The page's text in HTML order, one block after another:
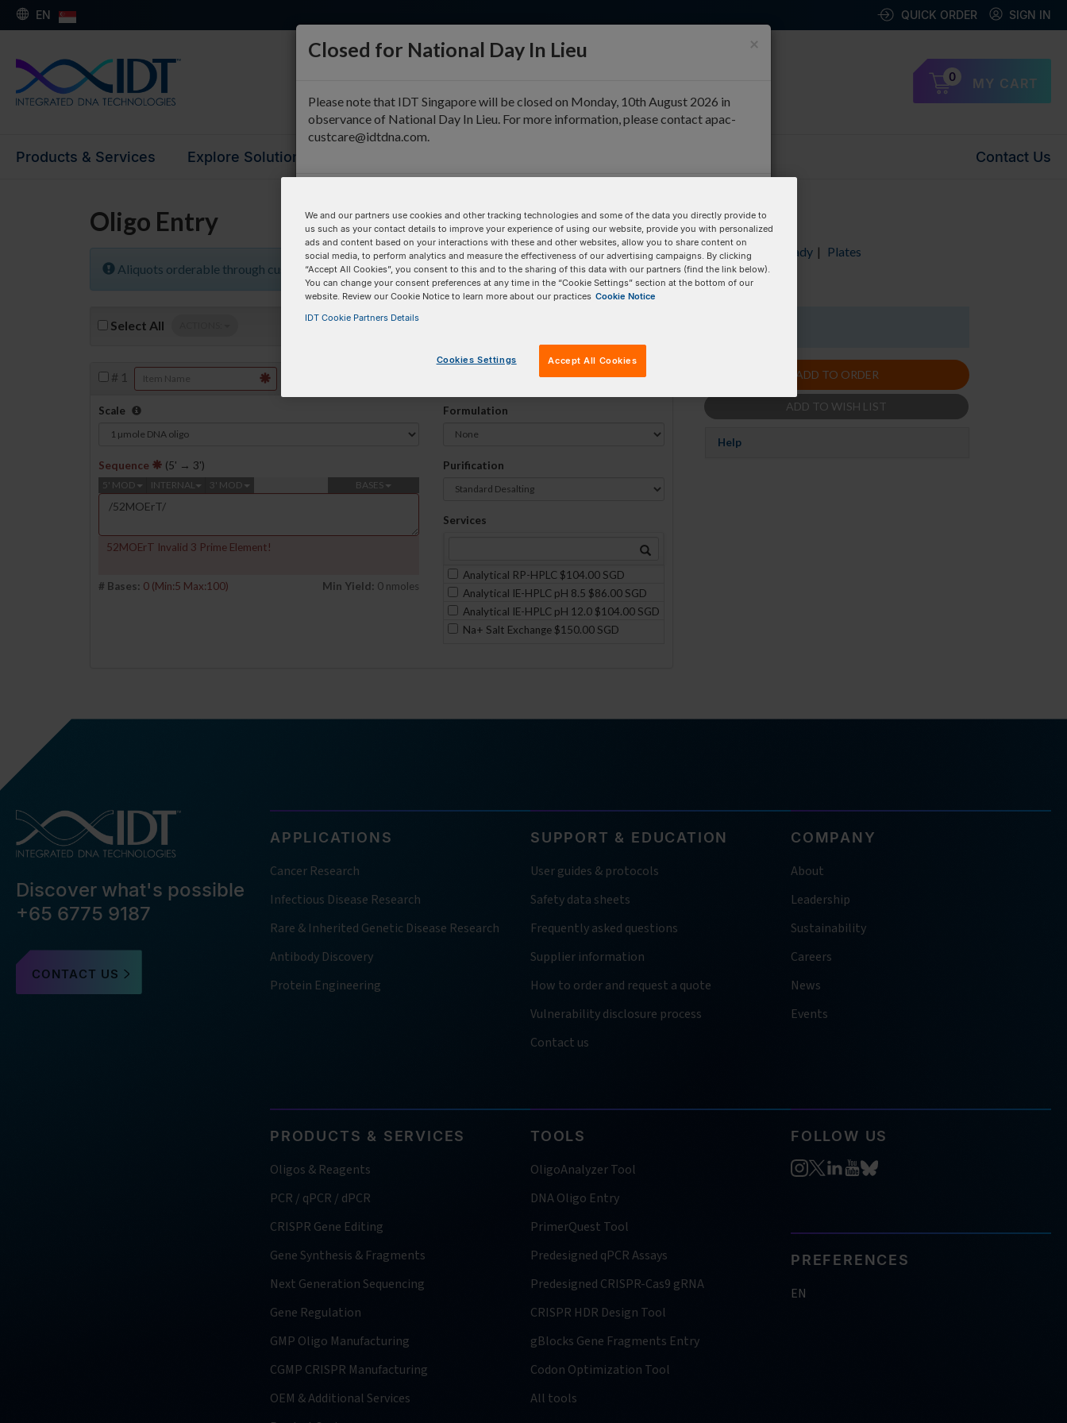
×
Closed for National Day In Lieu
Please note that IDT Singapore will be closed on Monday, 10th August 2026 in
observance of National Day In Lieu. For more information, please contact apac-
custcare@idtdna.com.
EN QUICK ORDER SIGN IN
0 MY CART
Products & Services Explore Solutions Contact Us
Oligo Entry
Aliquots orderable through custom formulation
Duplex | RxnReady | Plates
Select All
# 1
Scale
Sequence (5' → 3')
5' MOD INTERNAL 3' MOD BASES
52MOErT Invalid 3 Prime Element!
# Bases: 0 (Min:5 Max:100) Min Yield: 0 nmoles
Formulation
Purification
Services
Analytical RP-HPLC $104.00 SGD
Analytical IE-HPLC pH 8.5 $86.00 SGD
Analytical IE-HPLC pH 12.0 $104.00 SGD
Na+ Salt Exchange $150.00 SGD
ADD TO ORDER
ADD TO WISH LIST
Help
Discover what's possible
+65 6775 9187
CONTACT US
APPLICATIONS
Cancer Research
Infectious Disease Research
Rare & Inherited Genetic Disease Research
Antibody Discovery
Protein Engineering
SUPPORT & EDUCATION
User guides & protocols
Safety data sheets
Frequently asked questions
Supplier information
How to order and request a quote
Vulnerability disclosure process
Contact us
COMPANY
About
Leadership
Sustainability
Careers
News
Events
PRODUCTS & SERVICES
Oligos & Reagents
PCR / qPCR / dPCR
CRISPR Gene Editing
Gene Synthesis & Fragments
Next Generation Sequencing
Gene Regulation
GMP Oligo Manufacturing
CGMP CRISPR Manufacturing
OEM & Additional Services
TOOLS
OligoAnalyzer Tool
DNA Oligo Entry
PrimerQuest Tool
Predesigned qPCR Assays
Predesigned CRISPR-Cas9 gRNA
CRISPR HDR Design Tool
gBlocks Gene Fragments Entry
Codon Optimization Tool
All tools
FOLLOW US
PREFERENCES
EN
We and our partners use cookies and other tracking technologies and some of the data you directly provide to
us such as your contact details to improve your experience of using our website, provide you with personalized
ads and content based on your interactions with these and other websites, allow you to share content on
social media, to perform analytics and measure the effectiveness of our advertising campaigns. By clicking
“Accept All Cookies”, you consent to this and to the sharing of this data with our partners (find the link below).
You can change your consent preferences at any time in the “Cookie Settings” section at the bottom of our
website. Review our Cookie Notice to learn more about our practices Cookie Notice
IDT Cookie Partners Details
Cookies Settings Accept All Cookies